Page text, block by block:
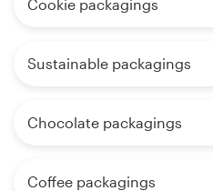
Cookie packagings
Sustainable packagings
Chocolate packagings
Coffee packagings